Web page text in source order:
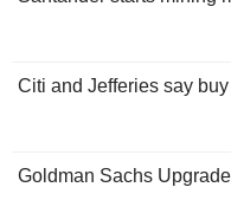
Citi and Jefferies say
Goldman Sachs